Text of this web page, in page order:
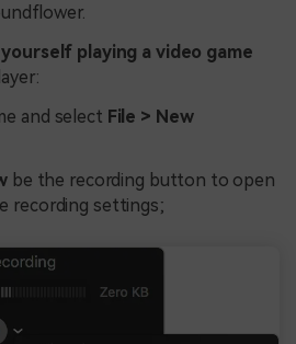
playing a video game
and select File > New
be the recording button to open
recording settings;